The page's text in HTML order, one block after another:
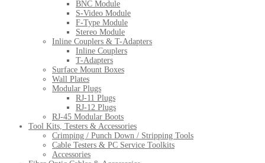
BNC Module
S-Video Module
F-Type Module
Stereo Module
Inline Couplers & T-Adapters
Inline Couplers
T-Adapters
Surface Mount Boxes
Wall Plates
Modular Plugs
RJ-11 Plugs
RJ-12 Plugs
RJ-45 Modular Boots
Tool Kits, Testers & Accessories
Crimping / Punch Down / Stripping Tools
Cable Testers & PC Service Toolkits
Accessories